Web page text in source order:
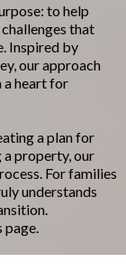
to help
that
Inspired by
our approach
a heart for
a plan for
a property, our
For families
understands